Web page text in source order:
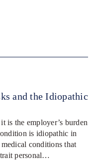
and the Idiopathic
is the employer’s burden
is idiopathic in
conditions that
trait personal…